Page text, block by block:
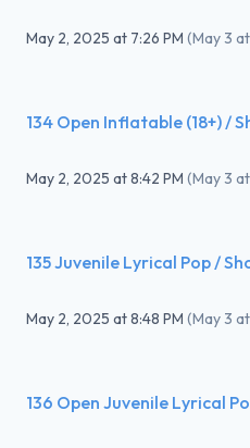
May 2, 2025 at 7:26 PM (May 3
134 Open Inflatable (18+) /
May 2, 2025 at8:42 PM (May 3
135 Juvenile Lyrical Pop /
May 2, 2025 at8:48 PM (May 3
136 Open Juvenile Lyrical